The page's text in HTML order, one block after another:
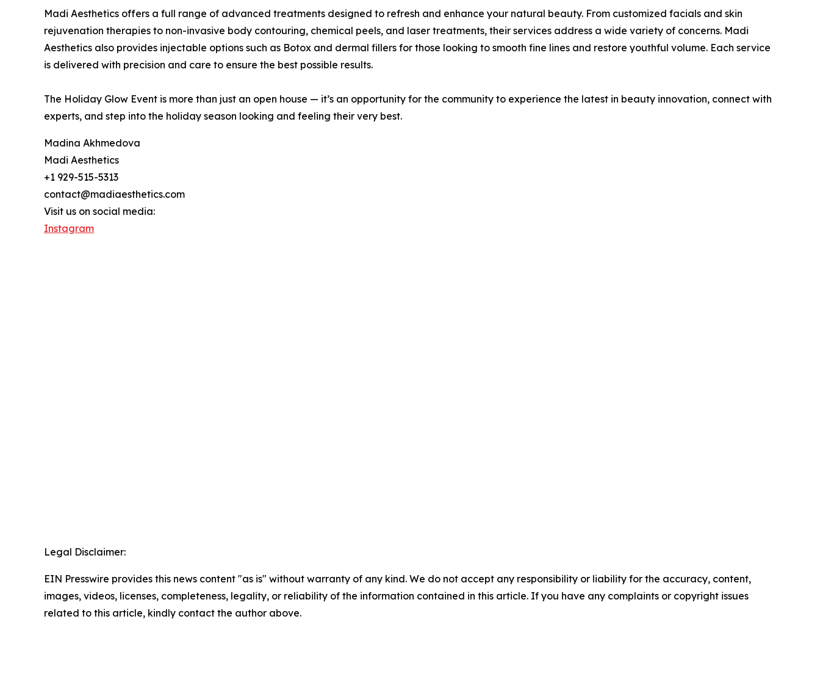
Madi Aesthetics offers a full range of advanced treatments designed to refresh and enhance your natural beauty. From customized facials and skin
rejuvenation therapies to non-invasive body contouring, chemical peels, and laser treatments, their services address a wide variety of concerns. Madi
Aesthetics also provides injectable options such as Botox and dermal fillers for those looking to smooth fine lines and restore youthful volume. Each service
is delivered with precision and care to ensure the best possible results.
The Holiday Glow Event is more than just an open house — it’s an opportunity for the community to experience the latest in beauty innovation, connect with
experts, and step into the holiday season looking and feeling their very best.
Madina Akhmedova
Madi Aesthetics
+1 929-515-5313
contact@madiaesthetics.com
Visit us on social media:
Instagram
Legal Disclaimer:
EIN Presswire provides this news content "as is" without warranty of any kind. We do not accept any responsibility or liability for the accuracy, content,
images, videos, licenses, completeness, legality, or reliability of the information contained in this article. If you have any complaints or copyright issues
related to this article, kindly contact the author above.